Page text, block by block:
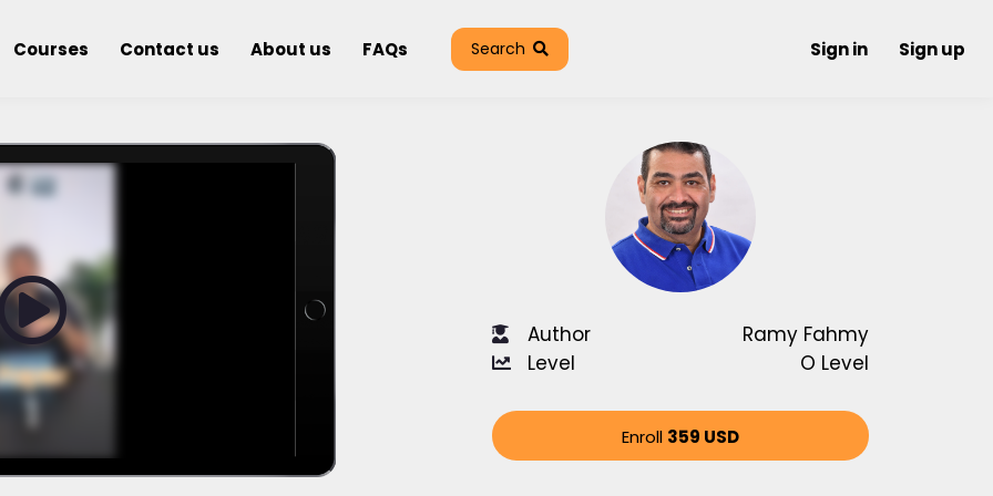
Courses Contact us About us FAQs Search Sign in Sign up
Author
Ramy Fahmy
Level
O Level
Enroll 359 USD